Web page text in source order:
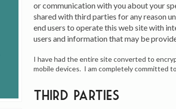
or communication with you about your
shared with third parties for any reason
end users to operate this web site with
users and information that may be
I have had the entire site converted to
mobile devices. I am completely committed
Third Parties